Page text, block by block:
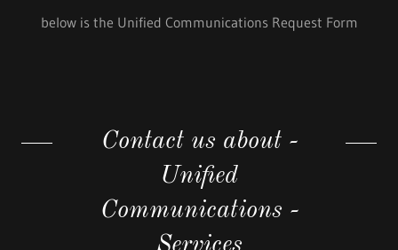
below is the Unified Communications Request Form
Contact us about -
Unified
Communications -